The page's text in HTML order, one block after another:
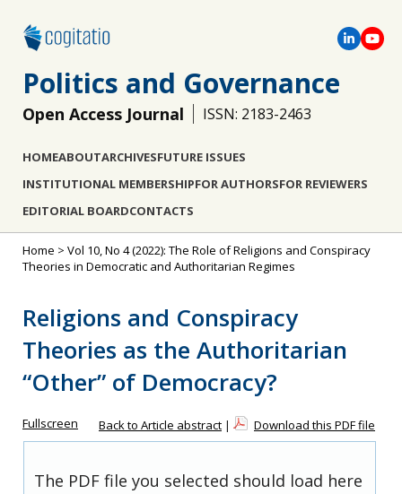
Politics and Governance
Open Access Journal ISSN: 2183-2463
HOMEABOUTARCHIVESFUTURE ISSUES
INSTITUTIONAL MEMBERSHIPFOR AUTHORSFOR REVIEWERS
EDITORIAL BOARDCONTACTS
Home > Vol 10, No 4 (2022): The Role of Religions and Conspiracy
Theories in Democratic and Authoritarian Regimes
Religions and Conspiracy
Theories as the Authoritarian
“Other” of Democracy?
Fullscreen Back to Article abstract | Download this PDF file
The PDF file you selected should load here